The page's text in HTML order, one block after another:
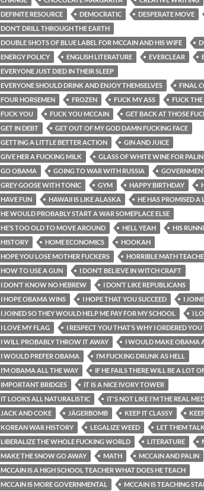
DEFINITE RESOURCE
DEMOCRATIC DESPERATE MOVE
DON’T DRILL THROUGH THE EARTH
DOUBLE SHOTS OF BLUE LABEL FOR MCCAIN AND HIS WIFE
ENERGY POLICY
ENGLISH LITERATURE EVERCLEAR
EVERYONE JUST DIED IN THEIR SLEEP
EVERYONE SHOULD DRINK AND ENJOY THEMSELVES
FINAL
FOUR HORSEMEN
FROZEN FUCK MY ASS
FUCK THE
FUCK YOU
FUCK YOU MCCAIN
GET BACK AT THOSE
GET IN DEBT
GET OUT OF MY GOD DAMN FUCKING FACE
GETTING A LITTLE BETTER ACTION
GIN AND JUICE
GIVE HER A FUCKING MILK
GLASS OF WHITE WINE FOR PALIN
GO OBAMA
GOING TO WAR WITH RUSSIA
GREY GOOSE WITH TONIC
GYM HAPPY BIRTHDAY
HAVE FUN
HAWAII IS LIKE ALASKA
HE HAS PROMISED A
HE WOULD PROBABLY START A WAR SOMEPLACE ELSE
HE’S TOO OLD TO MOVE AROUND
HELL YEAH
HIS
HISTORY
HOME ECONOMICS
HOOKAH
HOPE YOU LOSE MOTHER FUCKERS
HORRIBLE MATH
HOW TO USE A GUN
I DON’T BELIEVE IN WITCH CRAFT
I DON’T KNOW NO HEBREW
I DON’T LIKE REPUBLICANS
I HOPE OBAMA WINS
I HOPE THAT YOU SUCCEED
I
I JOINED SO THEY WOULD HELP ME PAY FOR MY SCHOOL
I
I LOVE MY FLAG
I RESPECT YOU THAT’S WHY I ORDERED
I WILL PROBABLY THROW IT AWAY
I WOULD MAKE OBAMA
I WOULD PREFER OBAMA
I’M FUCKING DRUNK AS HELL
I’M OBAMA ALL THE WAY
IF HE FAILS THERE WILL BE A LOT
IMPORTANT BRIDGES
IT IS A NICE IVORY TOWER
IT LOOKS ALL NATURALISTIC
IT'S NOT LIKE I'M THE REAL
JACK AND COKE
JÄGERBOMB KEEP IT CLASSY
KOREAN WAR HISTORY
LEGALIZE WEED
LET THEM TALK
LIBERALIZE THE WHOLE FUCKING WORLD
LITERATURE
MAKE THE SNOW GO AWAY
MATH
MCCAIN AND PALIN
MCCAIN IS A HIGH SCHOOL TEACHER WHAT DOES HE TEACH
MCCAIN IS MORE GOVERNMENTAL
MCCAIN IS TEACHING